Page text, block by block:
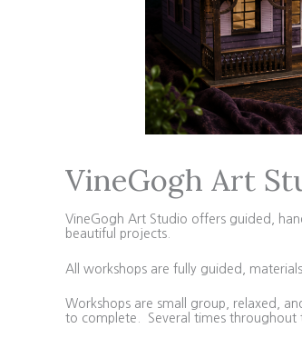
VineGogh Art
VineGogh Art Studio offers guided,
beautiful projects.
All workshops are fully guided,
Workshops are small group, relaxed,
to complete. Several times throughout